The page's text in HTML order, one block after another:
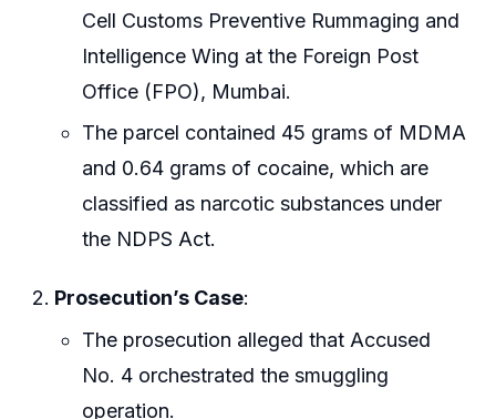
Cell Customs Preventive Rummaging and
Intelligence Wing at the Foreign Post
Office (FPO), Mumbai.
The parcel contained 45 grams of MDMA
and 0.64 grams of cocaine, which are
classified as narcotic substances under
the NDPS Act.
Prosecution’s Case:
The prosecution alleged that Accused
No. 4 orchestrated the smuggling
operation.